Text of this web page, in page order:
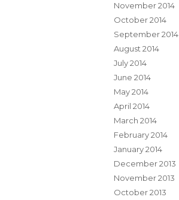
November 2014
October 2014
September 2014
August 2014
July 2014
June 2014
May 2014
April 2014
March 2014
February 2014
January 2014
December 2013
November 2013
October 2013